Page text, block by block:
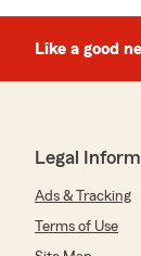
Like a good
Legal
Ads & Tracking
Terms of Use